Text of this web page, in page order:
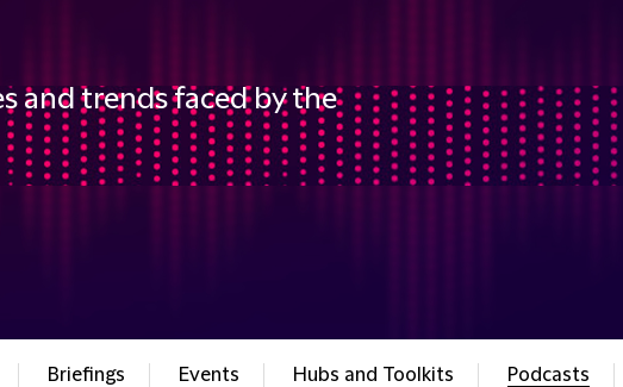
and trends faced by the
Briefings Events Hubs and Toolkits Podcasts